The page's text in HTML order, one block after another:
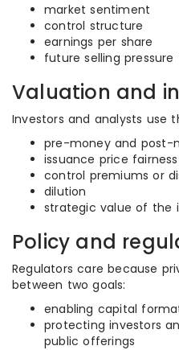
market sentiment
control structure
earnings per share
future selling
Valuation and
Investors and analysts use
pre-money and post-
issuance price fairness
control premiums or
dilution
strategic value of the
Policy and
Regulators care because
between two goals:
enabling capital
protecting investors
public offerings